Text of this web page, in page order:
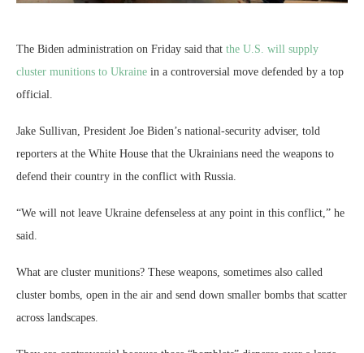
The Biden administration on Friday said that the U.S. will supply
cluster munitions to Ukraine in a controversial move defended by a top
official.
Jake Sullivan, President Joe Biden’s national-security adviser, told
reporters at the White House that the Ukrainians need the weapons to
defend their country in the conflict with Russia.
“We will not leave Ukraine defenseless at any point in this conflict,” he
said.
What are cluster munitions? These weapons, sometimes also called
cluster bombs, open in the air and send down smaller bombs that scatter
across landscapes.